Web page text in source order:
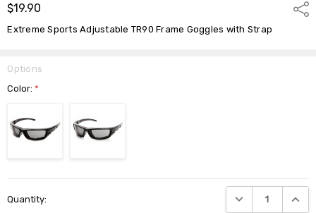
$19.90
Extreme Sports Adjustable TR90 Frame Goggles with Strap
Options
Color:*
Stock:
Quantity: DECREASE